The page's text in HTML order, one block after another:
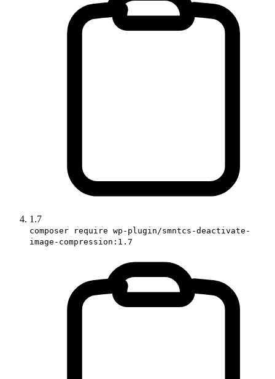
1.7
composer require wp-plugin/smntcs-deactivate-
image-compression:1.7